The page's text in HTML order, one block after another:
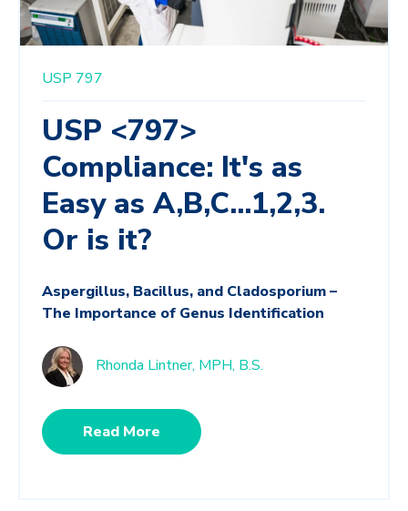
USP 797
USP <797>
Compliance: It's as
Easy as A,B,C...1,2,3.
Or is it?
Aspergillus, Bacillus, and Cladosporium –
The Importance of Genus Identification
Rhonda Lintner, MPH, B.S.
Read More